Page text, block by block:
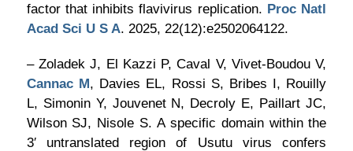
factor that inhibits flavivirus replication. Proc Natl
Acad Sci U S A. 2025, 22(12):e2502064122.
– Zoladek J, El Kazzi P, Caval V, Vivet-Boudou V,
Cannac M, Davies EL, Rossi S, Bribes I, Rouilly
L, Simonin Y, Jouvenet N, Decroly E, Paillart JC,
Wilson SJ, Nisole S. A specific domain within the
3′ untranslated region of Usutu virus confers